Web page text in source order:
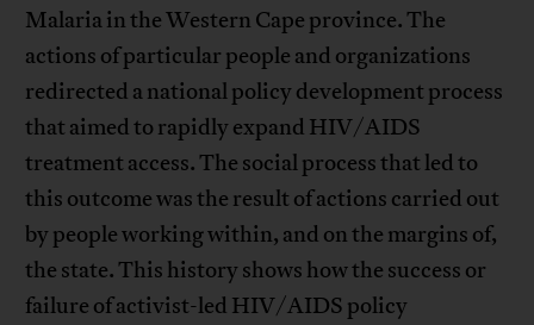
Malaria in the Western Cape province. The
actions of particular people and organizations
redirected a national policy development process
that aimed to rapidly expand HIV/AIDS
treatment access. The social process that led to
this outcome was the result of actions carried out
by people working within, and on the margins of,
the state. This history shows how the success or
failure of activist-led HIV/AIDS policy